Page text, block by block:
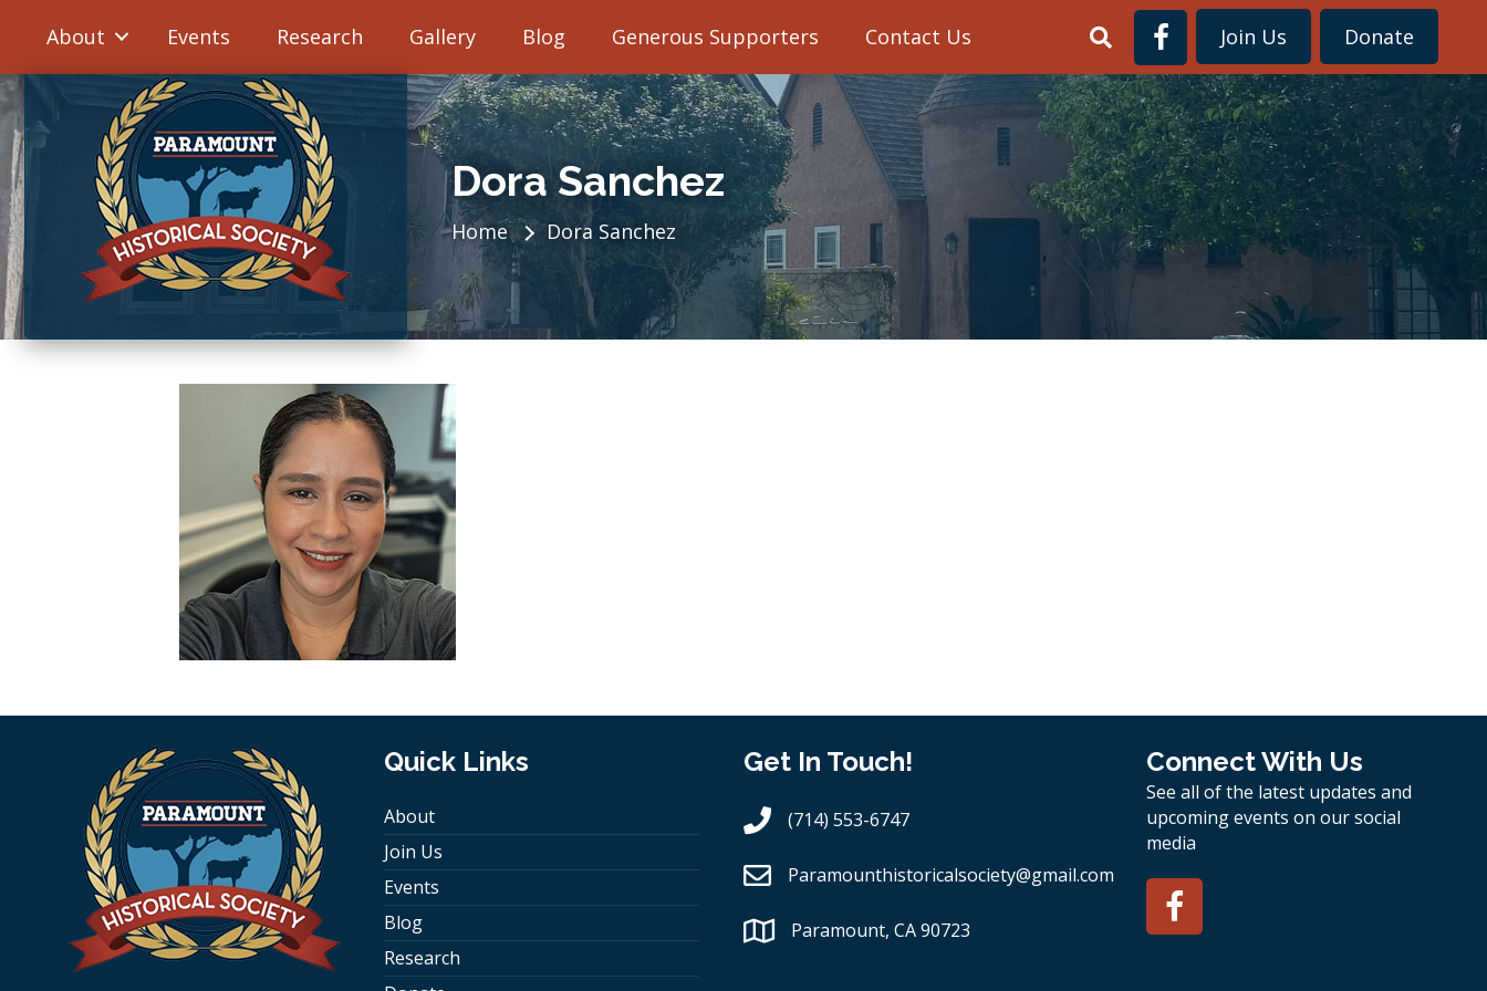
About Events Research Gallery Blog Generous Supporters Contact Us Donate
Join Us
Dora Sanchez
Home Dora Sanchez
Quick Links
About
Join Us
Events
Blog
Research
Get In Touch!
(714) 553-6747
Paramounthistoricalsociety@gmail.com
Paramount, CA 90723
Connect With Us
See all of the latest updates and
upcoming events on our social
media